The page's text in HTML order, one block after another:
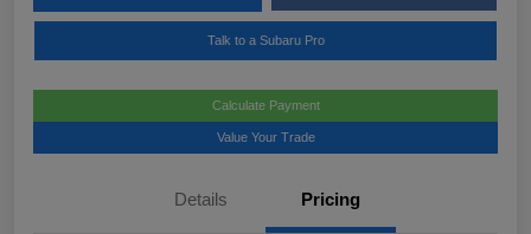
Talk to a Subaru Pro
Calculate Payment
Value Your Trade
Details Pricing